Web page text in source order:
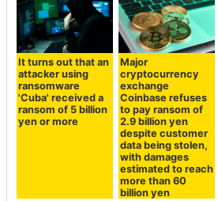
It turns out that an
attacker using
ransomware
'Cuba' received a
ransom of 5 billion
yen or more
Major
cryptocurrency
exchange
Coinbase refuses
to pay ransom of
2.9 billion yen
despite customer
data being stolen,
with damages
estimated to reach
more than 60
billion yen